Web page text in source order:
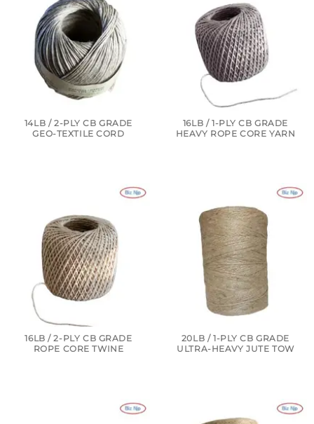
14LB / 2-PLY CB GRADE
GEO-TEXTILE CORD
16LB / 1-PLY CB GRADE
HEAVY ROPE CORE YARN
16LB / 2-PLY CB GRADE
ROPE CORE TWINE
20LB / 1-PLY CB GRADE
ULTRA-HEAVY JUTE TOW